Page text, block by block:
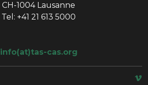
CH-1004 Lausanne
Tel: +41 21 613 5000
info(at)tas-cas.org